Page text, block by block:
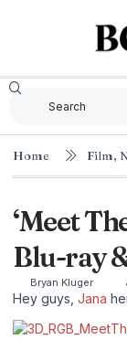
Home Film,
‘Meet
Blu-ray
Bryan Kluger
Hey guys, Jana